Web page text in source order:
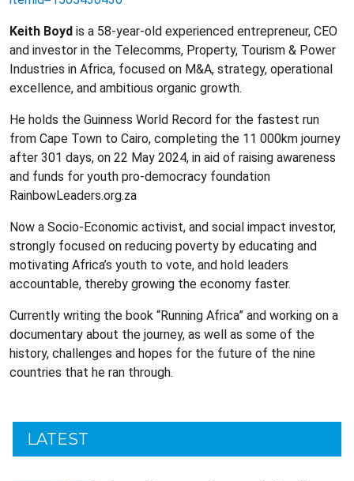
Keith Boyd is a 58-year-old experienced entrepreneur, CEO
and investor in the Telecomms, Property, Tourism & Power
Industries in Africa, focused on M&A, strategy, operational
excellence, and ambitious organic growth.
He holds the Guinness World Record for the fastest run
from Cape Town to Cairo, completing the 11 000km journey
after 301 days, on 22 May 2024, in aid of raising awareness
and funds for youth pro-democracy foundation
RainbowLeaders.org.za
Now a Socio-Economic activist, and social impact investor,
strongly focused on reducing poverty by educating and
motivating Africa’s youth to vote, and hold leaders
accountable, thereby growing the economy faster.
Currently writing the book “Running Africa” and working on a
documentary about the journey, as well as some of the
history, challenges and hopes for the future of the nine
countries that he ran through.
LATEST